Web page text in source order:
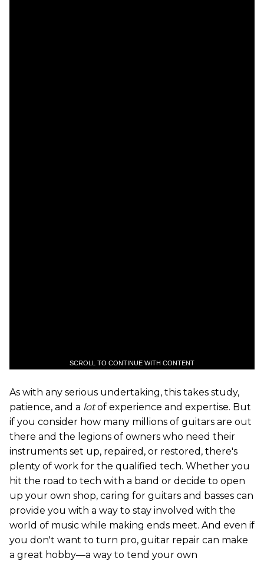
SCROLL TO CONTINUE WITH CONTENT
As with any serious undertaking, this takes study,
patience, and a lotof experience and expertise. But
if you consider how many millions of guitars are out
there and the legions of owners who need their
instruments set up, repaired, or restored, there's
plenty of work for the qualified tech. Whether you
hit the road to tech with a band or decide to open
up your own shop, caring for guitars and basses can
provide you with a way to stay involved with the
world of music while making ends meet. And even if
you don't want to turn pro, guitar repair can make
a great hobby—a way to tend your own